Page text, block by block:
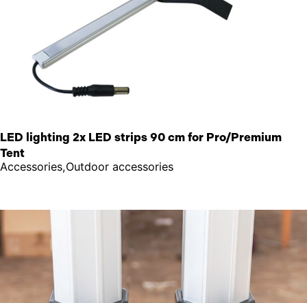
LED lighting 2x LED strips 90 cm for Pro/Premium
Tent
Accessories,Outdoor accessories